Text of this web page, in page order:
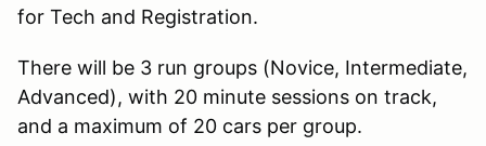
for Tech and Registration.
There will be 3 run groups (Novice, Intermediate,
Advanced), with 20 minute sessions on track,
and a maximum of 20 cars per group.